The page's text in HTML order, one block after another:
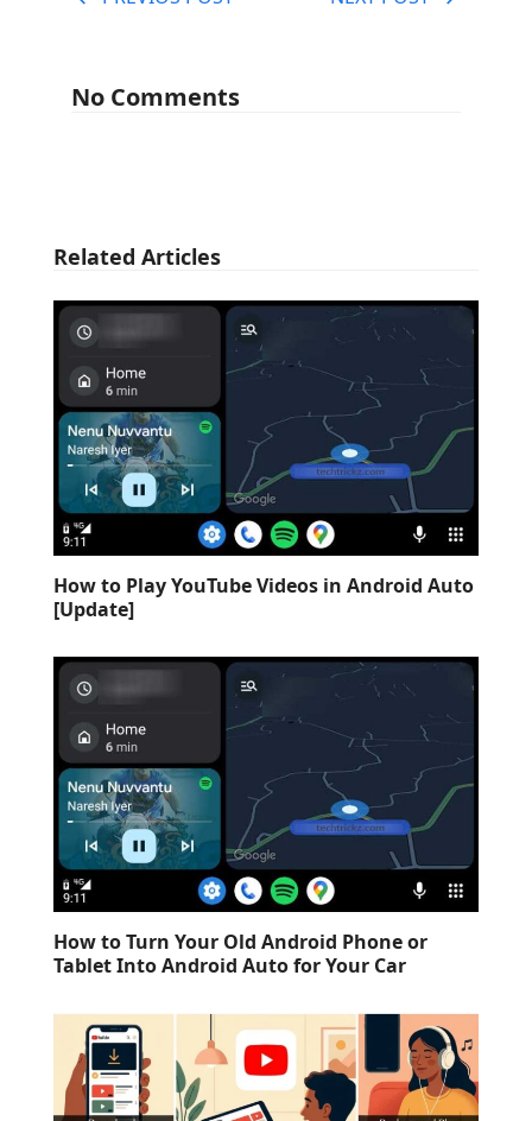
No Comments
Related Articles
How to Play YouTube Videos in Android Auto
[Update]
How to Turn Your Old Android Phone or
Tablet Into Android Auto for Your Car